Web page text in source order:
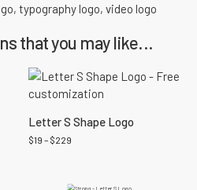
, typography logo, video logo
that you may like...
Letter S Shape Logo
$19 – $229